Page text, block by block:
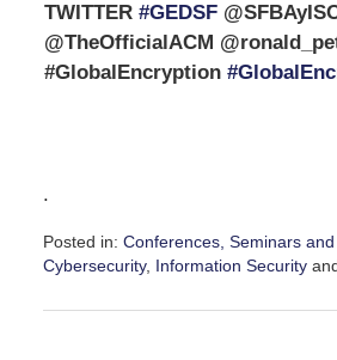
TWITTER #GEDSF
@TheOfficialACM
#GlobalEncryption
.
Posted in: Conferences, Seminars
Cybersecurity, Information Security
October